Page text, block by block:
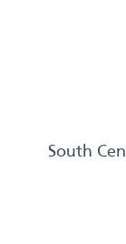
South